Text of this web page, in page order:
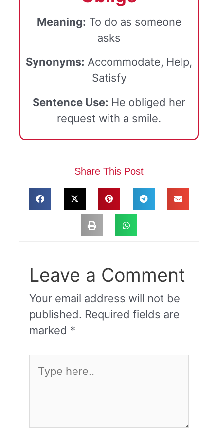
Meaning: To do as someone
asks
Synonyms: Accommodate, Help,
Satisfy
Sentence Use: He obliged her
request with a smile.
Share This Post
Leave a Comment
Your email address will not be
published. Required fields are
marked *
here..